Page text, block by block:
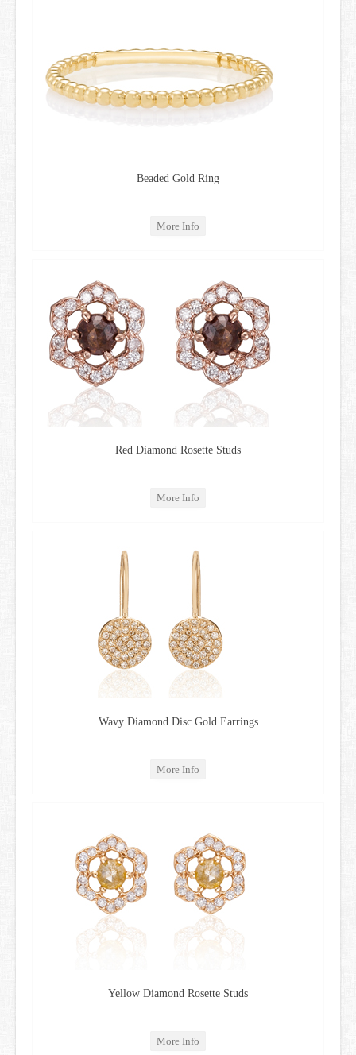
Beaded Gold Ring
More Info
Red Diamond Rosette Studs
More Info
Wavy Diamond Disc Gold Earrings
More Info
Yellow Diamond Rosette Studs
More Info